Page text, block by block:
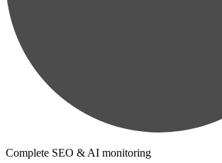
Complete SEO & AI monitoring